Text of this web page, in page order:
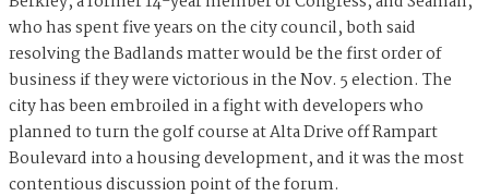
who has spent five years on the city council, both said
resolving the Badlands matter would be the first order of
business if they were victorious in the Nov. 5 election. The
city has been embroiled in a fight with developers who
planned to turn the golf course at Alta Drive off Rampart
Boulevard into a housing development, and it was the most
contentious discussion point of the forum.